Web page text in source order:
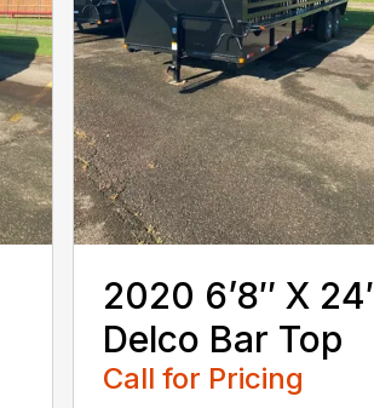
2020 6’8″ X 24′
Delco Bar Top
Call for Pricing